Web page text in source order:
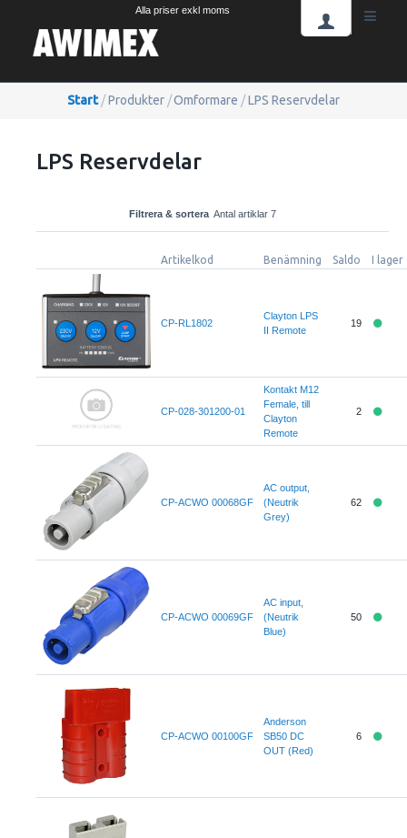
Alla priser exkl moms
Start /Produkter /Omformare /LPS Reservdelar
LPS Reservdelar
Filtrera & sortera Antal artiklar 7
Artikelkod Benämning Saldo I lager
CP-RL1802
Clayton LPS
II Remote
19
CP-028-301200-01
Kontakt M12
Female, till
Clayton
Remote
2
CP-ACWO 00068GF
AC output,
(Neutrik
Grey)
62
CP-ACWO 00069GF
AC input,
(Neutrik
Blue)
50
CP-ACWO 00100GF
Anderson
SB50 DC
OUT (Red)
6